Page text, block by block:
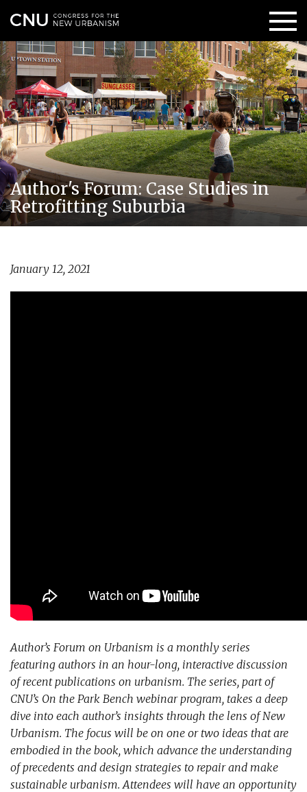
Author's Forum: Case Studies in
Retrofitting Suburbia
January 12, 2021
Author’s Forum on Urbanism is a monthly series
featuring authors in an hour-long, interactive discussion
of recent publications on urbanism. The series, part of
CNU’s On the Park Bench webinar program, takes a deep
dive into each author’s insights through the lens of New
Urbanism. The focus will be on one or two ideas that are
embodied in the book, which advance the understanding
of precedents and design strategies to repair and make
sustainable urbanism. Attendees will have an opportunity